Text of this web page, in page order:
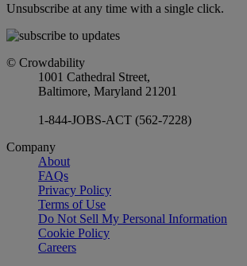
Unsubscribe at any time with a single click.
© Crowdability
1001 Cathedral Street,
Baltimore, Maryland 21201
1-844-JOBS-ACT (562-7228)
Company
About
FAQs
Privacy Policy
Terms of Use
Do Not Sell My Personal Information
Cookie Policy
Careers